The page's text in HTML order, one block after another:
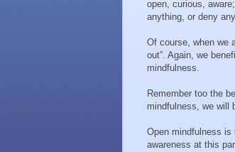
open, curious,
anything, or deny
Of course, when we
out”. Again, we
mindfulness.
Remember too the
mindfulness, we will
Open mindfulness
awareness at this